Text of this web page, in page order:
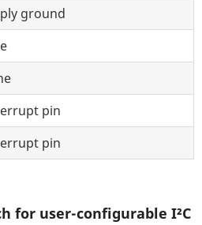
ground
pin
pin
for user-configurable I²C